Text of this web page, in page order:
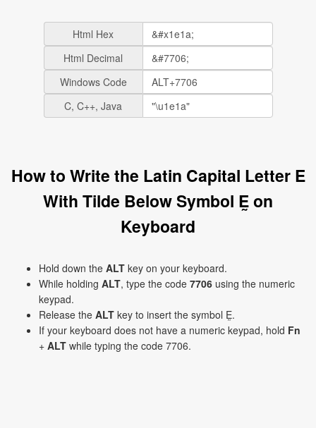
Html Hex
Html Decimal
Windows Code
C, C++, Java
How to Write the Latin Capital Letter E
With Tilde Below Symbol Ḛ on
Keyboard
Hold down the ALT key on your keyboard.
While holding ALT, type the code 7706 using the numeric
keypad.
Release the ALT key to insert the symbol Ḛ.
If your keyboard does not have a numeric keypad, hold Fn
+ ALT while typing the code 7706.